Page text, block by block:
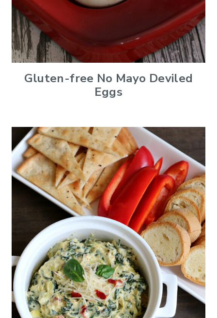
Gluten-free No Mayo Deviled
Eggs